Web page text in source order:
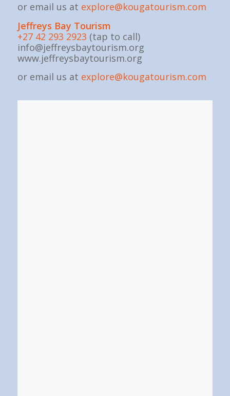
or email us at explore@kougatourism.com
Jeffreys Bay Tourism
+27 42 293 2923 (tap to call)
info@jeffreysbaytourism.org
www.jeffreysbaytourism.org
or email us at explore@kougatourism.com